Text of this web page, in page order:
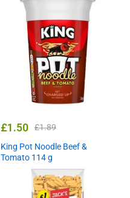
£1.50 £1.89
King Pot Noodle Beef &
Tomato 114 g